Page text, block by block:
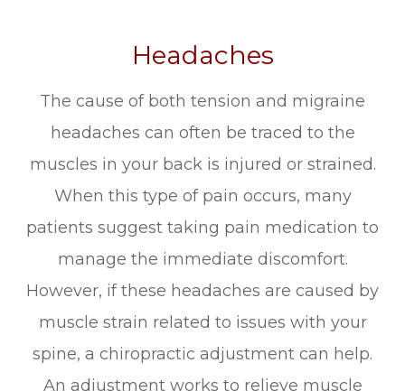
Headaches
The cause of both tension and migraine
headaches can often be traced to the
muscles in your back is injured or strained.
When this type of pain occurs, many
patients suggest taking pain medication to
manage the immediate discomfort.
However, if these headaches are caused by
muscle strain related to issues with your
spine, a chiropractic adjustment can help.
An adjustment works to relieve muscle